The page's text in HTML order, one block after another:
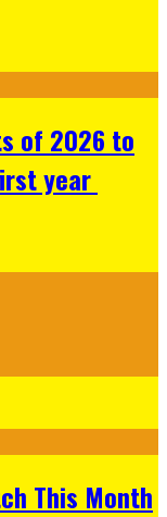
of 2026 to
year
This Month